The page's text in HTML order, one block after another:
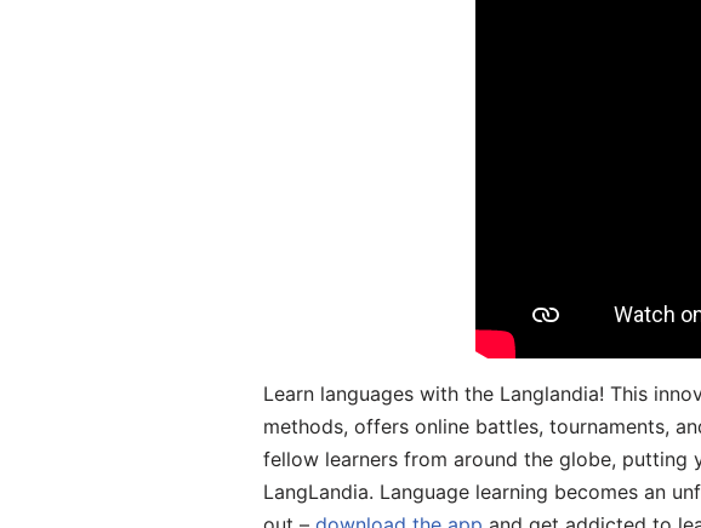
Learn languages with the Langlandia! This
methods, offers online battles, tournaments,
fellow learners from around the globe,
LangLandia. Language learning becomes an